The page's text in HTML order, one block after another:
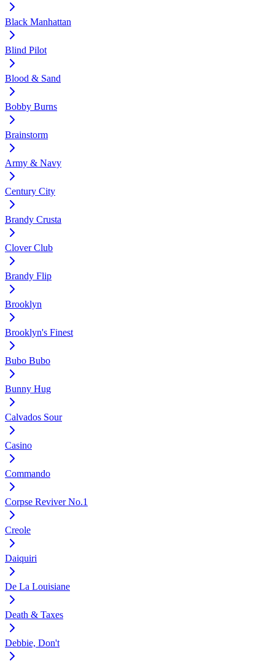
Black Manhattan
Blind Pilot
Blood & Sand
Bobby Burns
Brainstorm
Army & Navy
Century City
Brandy Crusta
Clover Club
Brandy Flip
Brooklyn
Brooklyn's Finest
Bubo Bubo
Bunny Hug
Calvados Sour
Casino
Commando
Corpse Reviver No.1
Creole
Daiquiri
De La Louisiane
Death & Taxes
Debbie, Don't